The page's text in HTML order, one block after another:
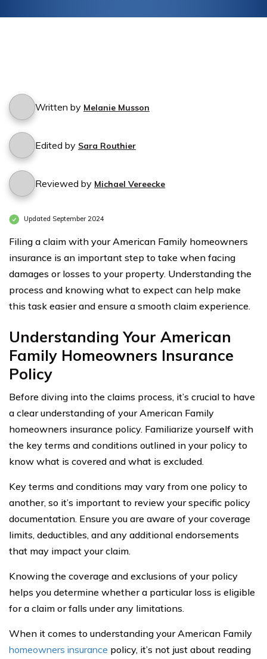
Written by Melanie Musson
Edited by Sara Routhier
Reviewed by Michael Vereecke
Updated September 2024
Filing a claim with your American Family homeowners
insurance is an important step to take when facing
damages or losses to your property. Understanding the
process and knowing what to expect can help make
this task easier and ensure a smooth claim experience.
Understanding Your American
Family Homeowners Insurance
Policy
Before diving into the claims process, it’s crucial to have
a clear understanding of your American Family
homeowners insurance policy. Familiarize yourself with
the key terms and conditions outlined in your policy to
know what is covered and what is excluded.
Key terms and conditions may vary from one policy to
another, so it’s important to review your specific policy
documentation. Ensure you are aware of your coverage
limits, deductibles, and any additional endorsements
that may impact your claim.
Knowing the coverage and exclusions of your policy
helps you determine whether a particular loss is eligible
for a claim or falls under any limitations.
When it comes to understanding your American Family
homeowners insurance policy, it’s not just about reading